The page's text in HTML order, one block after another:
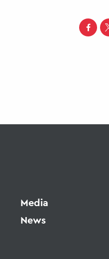
Media
News